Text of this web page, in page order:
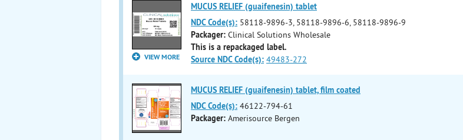
VIEW MORE
MUCUS RELIEF (guaifenesin) tablet
NDC Code(s): 58118-9896-3, 58118-9896-6, 58118-9896-9
Packager: Clinical Solutions Wholesale
This is a repackaged label.
Source NDC Code(s): 49483-272
MUCUS RELIEF (guaifenesin) tablet, film coated
NDC Code(s): 46122-794-61
Packager: Amerisource Bergen